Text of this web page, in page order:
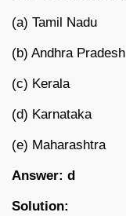
(a) Tamil Nadu
(b) Andhra Pradesh
(c) Kerala
(d) Karnataka
(e) Maharashtra
Answer: d
Solution: